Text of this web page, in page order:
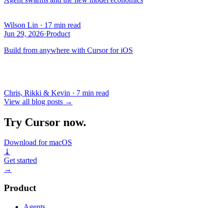
Wilson Lin · 17 min read
Jun 29, 2026·Product
Build from anywhere with Cursor for iOS
Chris, Rikki & Kevin · 7 min read
View all blog posts →
Try Cursor now.
Download for macOS
⤓
Get started
→
Product